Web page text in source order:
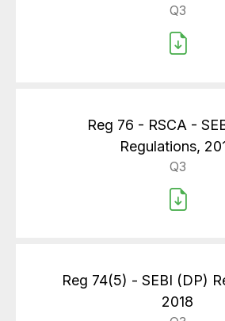
Q3
Reg 76 - RSCA -
Regulations,
Q3
Reg 74(5) - SEBI (DP)
2018